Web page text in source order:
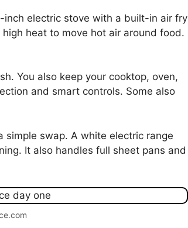
electric stove with a built-in air fry
heat to move hot air around food.
You also keep your cooktop, oven,
and smart controls. Some also
simple swap. A white electric range
It also handles full sheet pans and